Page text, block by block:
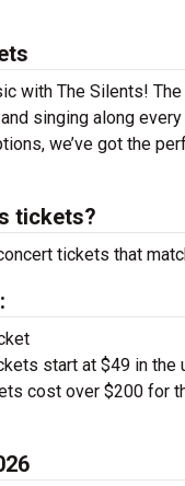
with The Silents!
singing along
we’ve got the
tickets?
tickets that
start at $49 in the
cost over $200 for